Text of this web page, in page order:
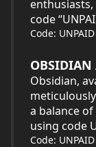
code
Code: UNPAID
Obsidian,
a balance
using code
Code: UNPAID